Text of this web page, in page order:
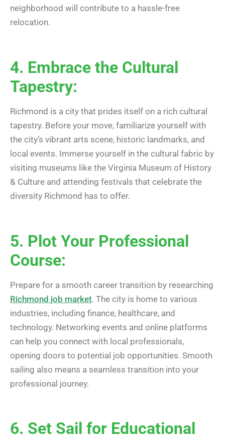
neighborhood will contribute to a hassle-free
relocation.
4. Embrace the Cultural
Tapestry:
Richmond is a city that prides itself on a rich cultural
tapestry. Before your move, familiarize yourself with
the city’s vibrant arts scene, historic landmarks, and
local events. Immerse yourself in the cultural fabric by
visiting museums like the Virginia Museum of History
& Culture and attending festivals that celebrate the
diversity Richmond has to offer.
5. Plot Your Professional
Course:
Prepare for a smooth career transition by researching
Richmond job market. The city is home to various
industries, including finance, healthcare, and
technology. Networking events and online platforms
can help you connect with local professionals,
opening doors to potential job opportunities. Smooth
sailing also means a seamless transition into your
professional journey.
6. Set Sail for Educational